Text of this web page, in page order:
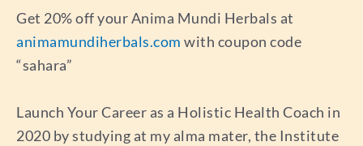
Get 20% off your Anima Mundi Herbals at
animamundiherbals.com with coupon code
“sahara”
Launch Your Career as a Holistic Health Coach in
2020 by studying at my alma mater, the Institute